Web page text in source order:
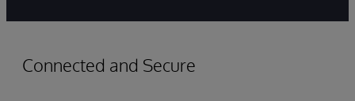
Connected and Secure